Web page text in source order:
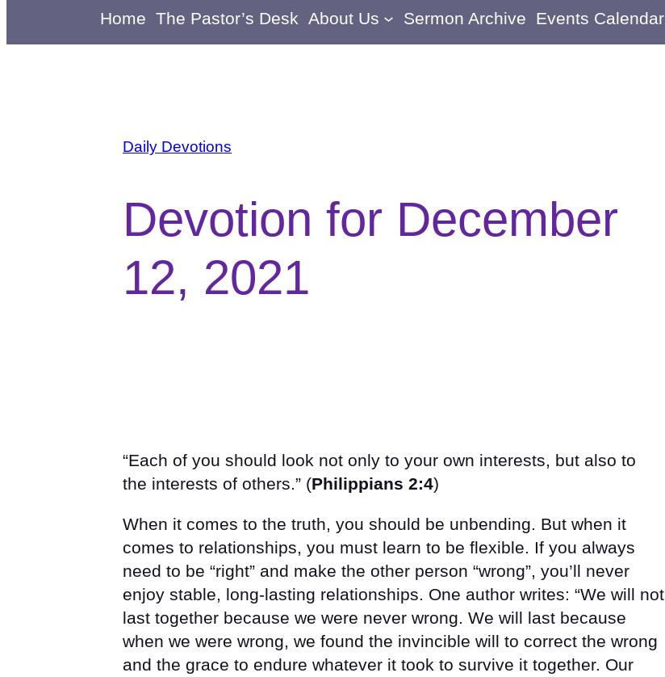
Home The Pastor’s Desk About Us Sermon Archive Events Calendar
Daily Devotions
Devotion for December
12, 2021
“Each of you should look not only to your own interests, but also to
the interests of others.” (Philippians 2:4)
When it comes to the truth, you should be unbending. But when it
comes to relationships, you must learn to be flexible. If you always
need to be “right” and make the other person “wrong”, you’ll never
enjoy stable, long-lasting relationships. One author writes: “We will not
last together because we were never wrong. We will last because
when we were wrong, we found the invincible will to correct the wrong
and the grace to endure whatever it took to survive it together. Our